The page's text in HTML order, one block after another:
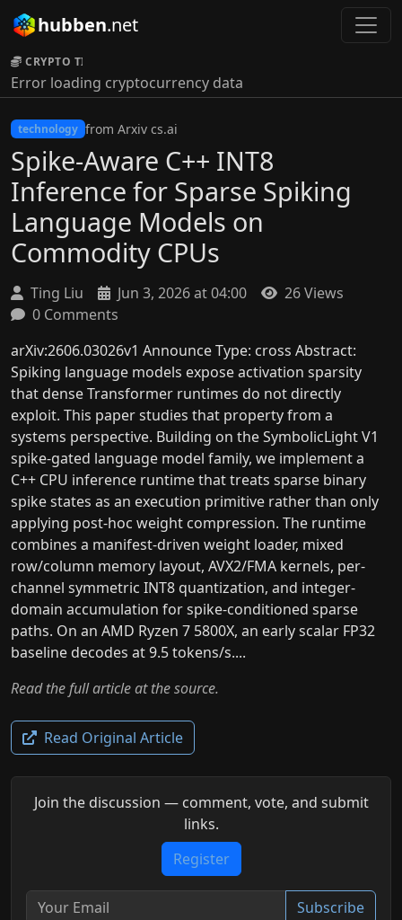
hubben.net
CRYPTO TICKER:
Error loading cryptocurrency data
technology from Arxiv cs.ai
Spike-Aware C++ INT8
Inference for Sparse Spiking
Language Models on
Commodity CPUs
Ting Liu Jun 3, 2026 at 04:00
26 Views
0 Comments
arXiv:2606.03026v1 Announce Type: cross Abstract:
Spiking language models expose activation sparsity
that dense Transformer runtimes do not directly
exploit. This paper studies that property from a
systems perspective. Building on the SymbolicLight V1
spike-gated language model family, we implement a
C++ CPU inference runtime that treats sparse binary
spike states as an execution primitive rather than only
applying post-hoc weight compression. The runtime
combines a manifest-driven weight loader, mixed
row/column memory layout, AVX2/FMA kernels, per-
channel symmetric INT8 quantization, and integer-
domain accumulation for spike-conditioned sparse
paths. On an AMD Ryzen 7 5800X, an early scalar FP32
baseline decodes at 9.5 tokens/s....
Read the full article at the source.
Read Original Article
Join the discussion — comment, vote, and submit
links.
Register
Subscribe